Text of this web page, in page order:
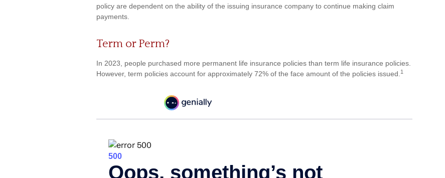
policy are dependent on the ability of the issuing insurance company to continue making claim
payments.
Term or Perm?
In 2023, people purchased more permanent life insurance policies than term life insurance policies.
However, term policies account for approximately 72% of the face amount of the policies issued. 1